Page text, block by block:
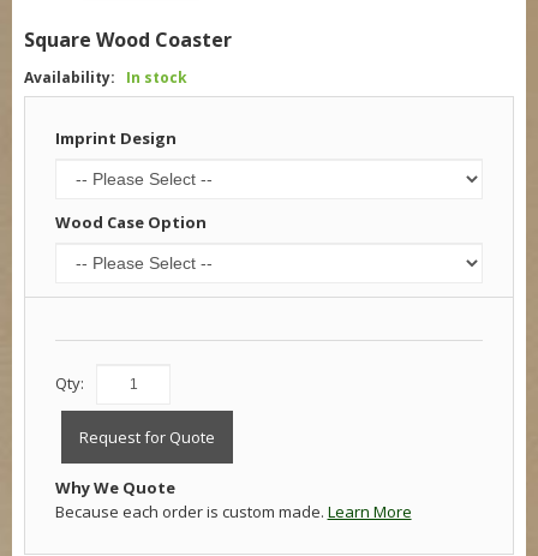
Square Wood Coaster
Availability: In stock
Imprint Design
Wood Case Option
Qty:
Request for Quote
Why We Quote
Because each order is custom made. Learn More